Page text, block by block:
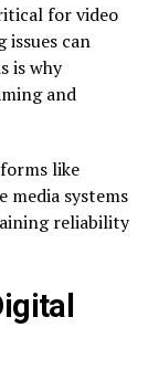
for video
issues can
is why
and
like
systems
reliability